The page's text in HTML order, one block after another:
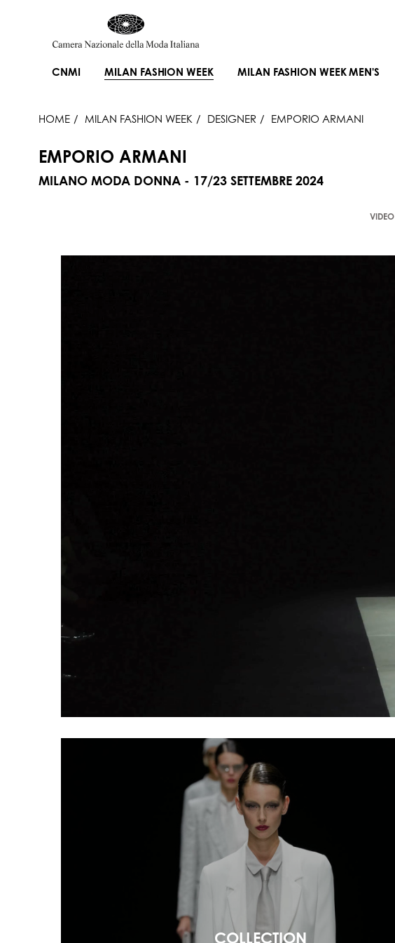
CNMI MILAN FASHION WEEK MILAN FASHION WEEK MEN'S
HOME MILAN FASHION WEEK DESIGNER EMPORIO ARMANI
EMPORIO ARMANI
MILANO MODA DONNA - 17/23 SETTEMBRE 2024
VIDEO
COLLECTION